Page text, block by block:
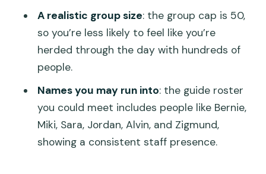
How long is the scuba session?
Is there an extra environment fee?
What happens if weather is bad?
A realistic group size: the group cap is 50,
so you’re less likely to feel like you’re
herded through the day with hundreds of
people.
Names you may run into: the guide roster
you could meet includes people like Bernie,
Miki, Sara, Jordan, Alvin, and Zigmund,
showing a consistent staff presence.